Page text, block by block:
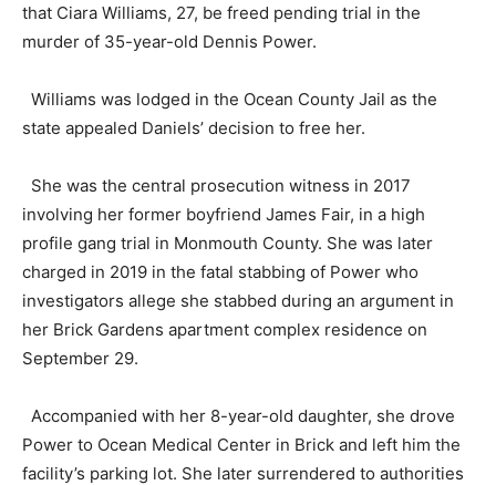
that Ciara Williams, 27, be freed pending trial in the
murder of 35-year-old Dennis Power.
Williams was lodged in the Ocean County Jail as the
state appealed Daniels’ decision to free her.
She was the central prosecution witness in 2017
involving her former boyfriend James Fair, in a high
profile gang trial in Monmouth County. She was later
charged in 2019 in the fatal stabbing of Power who
investigators allege she stabbed during an argument in
her Brick Gardens apartment complex residence on
September 29.
Accompanied with her 8-year-old daughter, she drove
Power to Ocean Medical Center in Brick and left him the
facility’s parking lot. She later surrendered to authorities